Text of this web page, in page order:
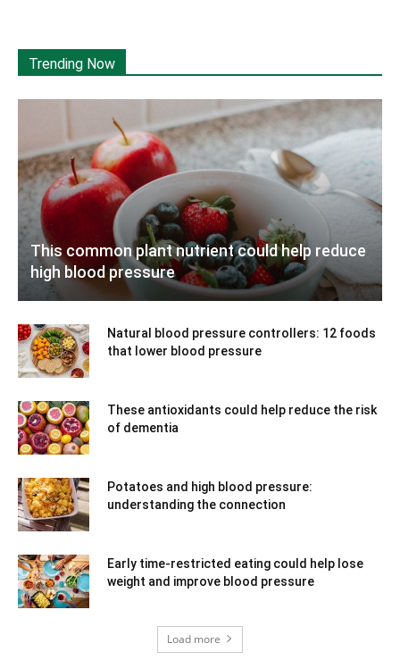
Trending Now
This common plant nutrient could help reduce
high blood pressure
Natural blood pressure controllers: 12 foods
that lower blood pressure
These antioxidants could help reduce the risk
of dementia
Potatoes and high blood pressure:
understanding the connection
Early time-restricted eating could help lose
weight and improve blood pressure
Load more